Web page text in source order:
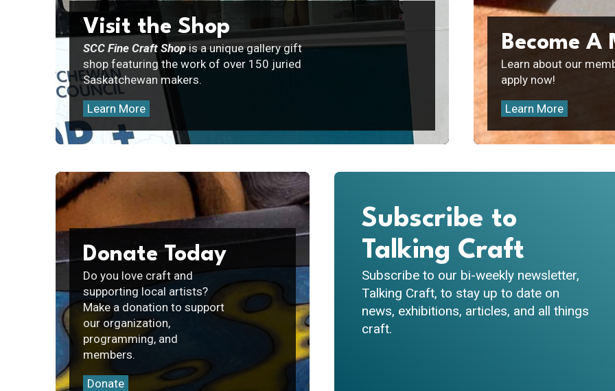
Visit the Shop
SCC Fine Craft Shopis a unique gallery gift
shop featuring the work of over 150 juried
Saskatchewan makers.
Learn More
Become A
Learn about our
apply now!
Learn More
Donate Today
Do you love craft and
supporting local artists?
Make a donation to support
our organization,
programming, and
members.
Donate
Subscribe to
Talking Craft
Subscribe to our bi-weekly newsletter,
Talking Craft, to stay up to date on
news, exhibitions, articles, and all things
craft.